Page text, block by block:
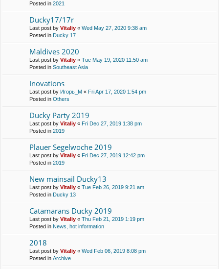
Posted in 2021
Ducky17/17r
Last post by Vitaliy « Wed May 27, 2020 9:38 am
Posted in Ducky 17
Maldives 2020
Last post by Vitaliy « Tue May 19, 2020 11:50 am
Posted in Southeast Asia
Inovations
Last post by Игорь_М « Fri Apr 17, 2020 1:54 pm
Posted in Others
Ducky Party 2019
Last post by Vitaliy « Fri Dec 27, 2019 1:38 pm
Posted in 2019
Plauer Segelwoche 2019
Last post by Vitaliy « Fri Dec 27, 2019 12:42 pm
Posted in 2019
New mainsail Ducky13
Last post by Vitaliy « Tue Feb 26, 2019 9:21 am
Posted in Ducky 13
Catamarans Ducky 2019
Last post by Vitaliy « Thu Feb 21, 2019 1:19 pm
Posted in News, hot information
2018
Last post by Vitaliy « Wed Feb 06, 2019 8:08 pm
Posted in Archive